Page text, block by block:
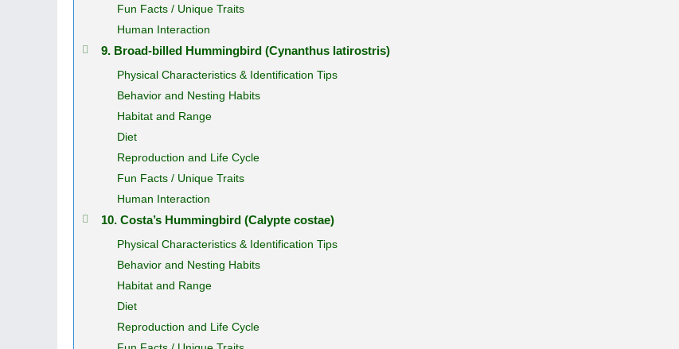
Fun Facts / Unique Traits
Human Interaction
9. Broad‑billed Hummingbird (Cynanthus latirostris)
Physical Characteristics & Identification Tips
Behavior and Nesting Habits
Habitat and Range
Diet
Reproduction and Life Cycle
Fun Facts / Unique Traits
Human Interaction
10. Costa’s Hummingbird (Calypte costae)
Physical Characteristics & Identification Tips
Behavior and Nesting Habits
Habitat and Range
Diet
Reproduction and Life Cycle